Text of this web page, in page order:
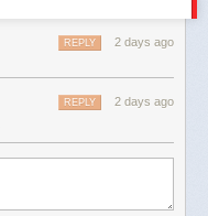
2 days ago
REPLY
2 days ago
REPLY